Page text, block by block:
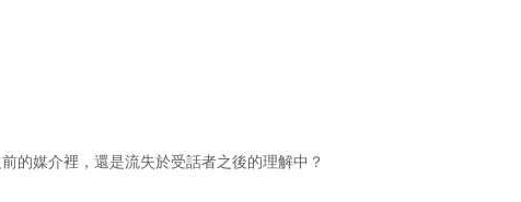
的媒介裡，還是流失於受話者之後的理解中？